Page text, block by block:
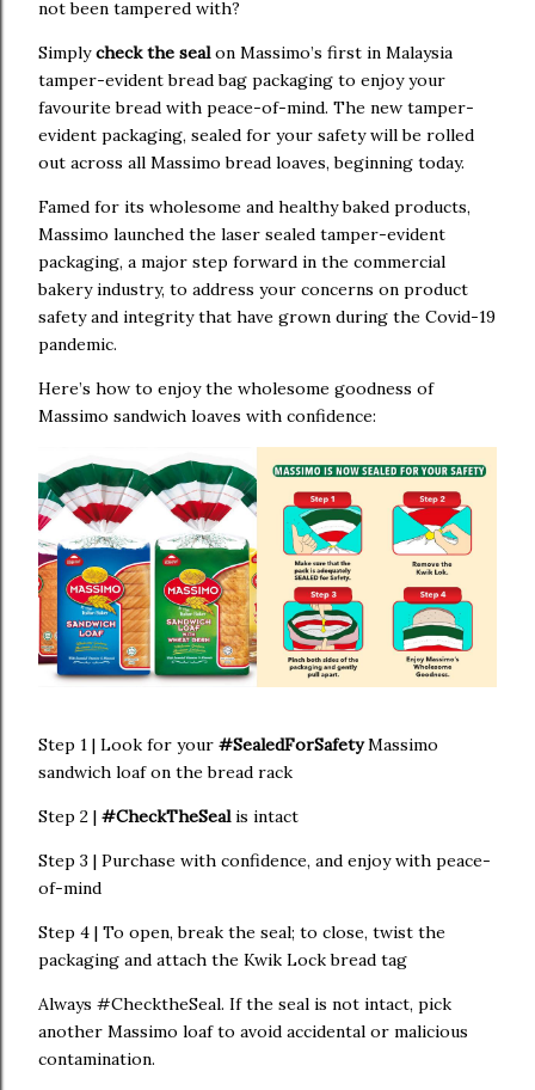
not been tampered with?
Simplycheck the sealon Massimo’s first in Malaysia
tamper-evident bread bag packaging to enjoy your
favourite bread with peace-of-mind. The new tamper-
evident packaging, sealed for your safety will be rolled
out across all Massimo bread loaves, beginning today.
Famed for its wholesome and healthy baked products,
Massimo launched the laser sealed tamper-evident
packaging, a major step forward in the commercial
bakery industry, to address your concerns on product
safety and integrity that have grown during the Covid-19
pandemic.
Here’s how to enjoy the wholesome goodness of
Massimo sandwich loaves with confidence:
Step 1 | Look for your #SealedForSafetyMassimo
sandwich loaf on the bread rack
Step 2 | #CheckTheSealis intact
Step 3 | Purchase with confidence, and enjoy with peace-
of-mind
Step 4 | To open, break the seal; to close, twist the
packaging and attach the Kwik Lock bread tag
Always #ChecktheSeal. If the seal is not intact, pick
another Massimo loaf to avoid accidental or malicious
contamination.